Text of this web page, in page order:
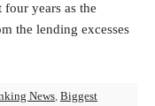
four years as the
the lending excesses
News, Biggest